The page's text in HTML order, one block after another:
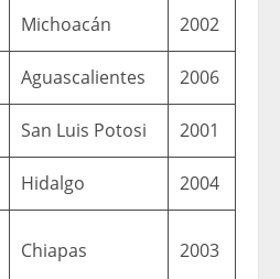
Michoacán 2002
Aguascalientes 2006
San Luis Potosi 2001
Hidalgo 2004
Chiapas 2003